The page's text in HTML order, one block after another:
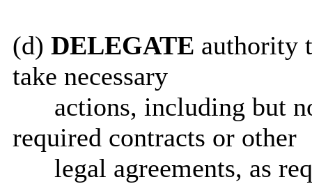
(d) DELEGATE authority
take necessary
actions, including but
required contracts or other
legal agreements, as